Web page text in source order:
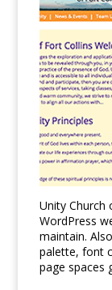
Unity Church
WordPress
maintain.
palette, font
page spaces